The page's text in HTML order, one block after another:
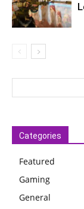
Categories
Featured
Gaming
General